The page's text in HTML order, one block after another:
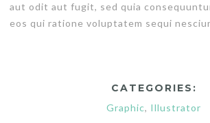
aut odit aut fugit, sed quia
eos qui ratione voluptatem sequi
CATEGORIES:
Graphic, Illustrator